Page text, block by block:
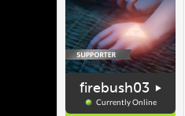
firebush03
Currently Online